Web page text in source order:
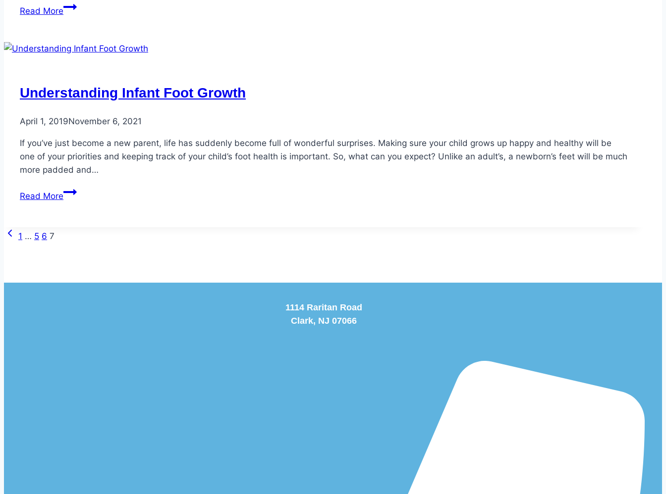
Read MoreTreating
in
Understanding Infant Foot Growth
April 1, 2019November 6, 2021
If you’ve just become a new parent, life has suddenly become full of wonderful surprises. Making sure your child grows up happy and healthy will be
one of your priorities and keeping track of your child’s foot health is important. So, what can you expect? Unlike an adult’s, a newborn’s feet will be much
more padded and…
Read MoreUnderstanding
Page
Previous
1 … 5 6 7
1114 Raritan Road
Clark, NJ 07066